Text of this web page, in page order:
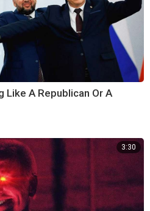
Like A Republican Or A
3:30